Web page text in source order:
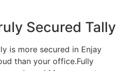
Secured Tally
is more secured in Enjay
than your office.Fully